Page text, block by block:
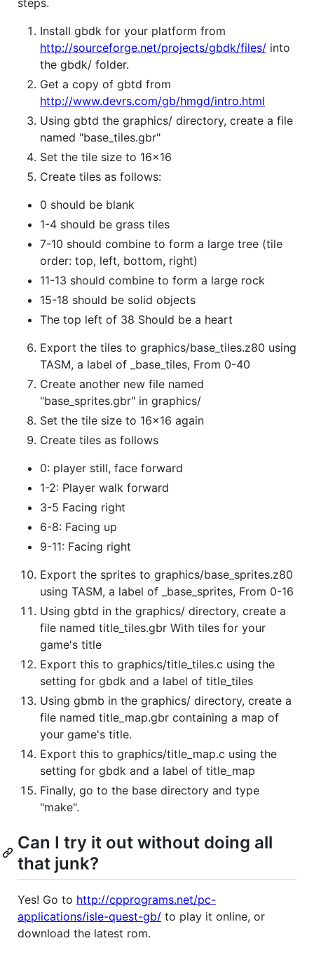
Install gbdk for your platform from
http://sourceforge.net/projects/gbdk/files/ into
the gbdk/ folder.
Get a copy of gbtd from
http://www.devrs.com/gb/hmgd/intro.html
Using gbtd the graphics/ directory, create a file
named "base_tiles.gbr"
Set the tile size to 16x16
Create tiles as follows:
0 should be blank
1-4 should be grass tiles
7-10 should combine to form a large tree (tile
order: top, left, bottom, right)
11-13 should combine to form a large rock
15-18 should be solid objects
The top left of 38 Should be a heart
Export the tiles to graphics/base_tiles.z80 using
TASM, a label of _base_tiles, From 0-40
Create another new file named
"base_sprites.gbr" in graphics/
Set the tile size to 16x16 again
Create tiles as follows
0: player still, face forward
1-2: Player walk forward
3-5 Facing right
6-8: Facing up
9-11: Facing right
Export the sprites to graphics/base_sprites.z80
using TASM, a label of _base_sprites, From 0-16
Using gbtd in the graphics/ directory, create a
file named title_tiles.gbr With tiles for your
game's title
Export this to graphics/title_tiles.c using the
setting for gbdk and a label of title_tiles
Using gbmb in the graphics/ directory, create a
file named title_map.gbr containing a map of
your game's title.
Export this to graphics/title_map.c using the
setting for gbdk and a label of title_map
Finally, go to the base directory and type
"make".
Can I try it out without doing all
that junk?
Yes! Go to http://cpprograms.net/pc-
applications/isle-quest-gb/ to play it online, or
download the latest rom.